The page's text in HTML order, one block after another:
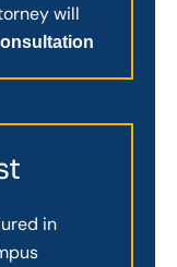
will
in